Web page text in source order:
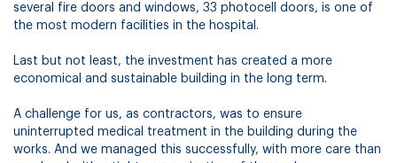
several fire doors and windows, 33 photocell doors, is one of
the most modern facilities in the hospital.
Last but not least, the investment has created a more
economical and sustainable building in the long term.
A challenge for us, as contractors, was to ensure
uninterrupted medical treatment in the building during the
works. And we managed this successfully, with more care than